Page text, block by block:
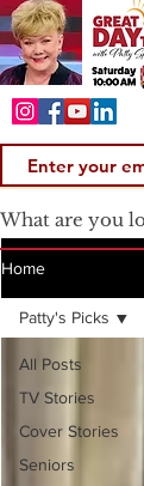
Home
All Posts
TV Stories
Cover Stories
Seniors
Patty's Picks